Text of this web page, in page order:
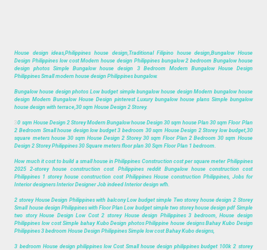
House design ideas,Philippines house design,Traditional Filipino house design,Bungalow House
Design Philippines low cost Modern house design Philippines bungalow 2 bedroom Bungalow house
design photos Simple Bungalow house design 3 Bedroom Modern Bungalow House Design
Philippines Small modern house design Philippines bungalow.
Bungalow house design photos Low budget simple bungalow house design Modern bungalow house
design Modern Bungalow House Design pinterest Luxury bungalow house plans Simple bungalow
house design with terrace,30 sqm House Design 2 Storey.
30 sqm House Design 2 Storey Modern Bungalow house Design 30 sqm house Plan 30 sqm Floor Plan
2 Bedroom Small house design low budget 3 bedroom 30 sqm House Design 2 Storey low budget,30
square meters house 30 sqm House Design 2 Storey 30 sqm Floor Plan 2 Bedroom 30 sqm House
Design 2 Storey Philippines 30 Square meters floor plan 30 Sqm Floor Plan 1 bedroom.
How much it cost to build a small house in Philippines Construction cost per square meter Philippines
2025 2-storey house construction cost Philippines reddit Bungalow house construction cost
Philippines 1 storey house construction cost Philippines House construction Philippines, Jobs for
Interior designers Interior Designer Job indeed Interior design wfh.
2 storey House Design Philippines with balcony Low budget simple Two storey house design 2 Storey
Small house design Philippines with Floor Plan Low budget simple two storey house design pdf Simple
two story House Design Low Cost 2 storey House design Philippines 3 bedroom, House design
Philippines low cost Simple bahay Kubo Design photos Philippine house designs Bahay Kubo Design
Philippines 3 bedroom House Design Philippines Simple low cost Bahay Kubo designs,
3 bedroom House design philippines low Cost Small house design philippines budget 100k 2 storey